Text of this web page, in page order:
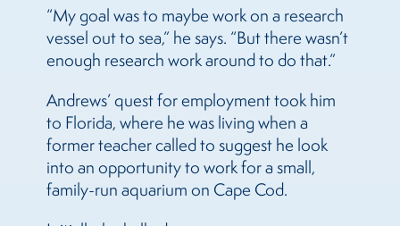
“My goal was to maybe work on a research
vessel out to sea,” he says. “But there wasn’t
enough research work around to do that.”
Andrews’ quest for employment took him
to Florida, where he was living when a
former teacher called to suggest he look
into an opportunity to work for a small,
family-run aquarium on Cape Cod.